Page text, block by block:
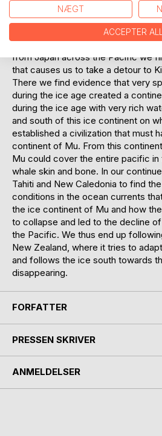
abundance of hunting game has
successful in the Pacific and to
develop their unique culture, where
hunted from the ice cover on the
from Japan across the Pacific we
that causes us to take a detour to
There we find evidence that very
during the ice age created a
during the ice age with very rich
and south of this ice continent on
established a civilization that must
continent of Mu. From this
Mu could cover the entire pacific in
whale skin and bone. In our
Tahiti and New Caledonia to find
conditions in the ocean currents
the ice continent of Mu and how
to collapse and led to the decline
the Pacific. We thus end up
New Zealand, where it tries to
and follows the ice south towards
disappearing.
FORFATTER
PRESSEN SKRIVER
ANMELDELSER
NÆGT
ACCEPTER